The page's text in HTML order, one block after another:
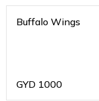
Buffalo Wings
GYD 1000